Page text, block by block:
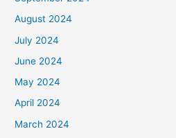
August 2024
July 2024
June 2024
May 2024
April 2024
March 2024